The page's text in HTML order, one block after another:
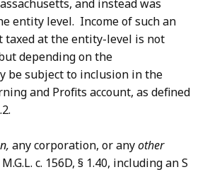
and instead was
entity level. Income of such an
taxed at the entity-level is not
depending on the
be subject to inclusion in the
and Profits account, as defined
any corporation, or anyother
c. 156D, § 1.40, including an S